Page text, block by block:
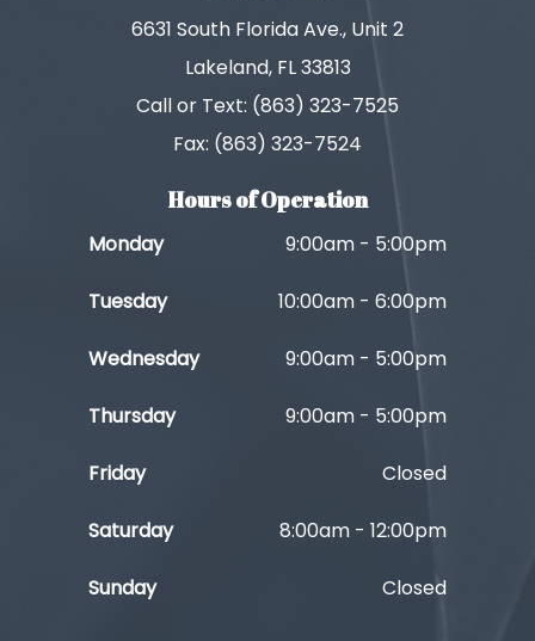
6631 South Florida Ave., Unit 2
Lakeland, FL 33813
Call or Text: (863) 323-7525
Fax: (863) 323-7524
Hours of Operation
Monday 9:00am - 5:00pm
Tuesday 10:00am - 6:00pm
Wednesday 9:00am - 5:00pm
Thursday 9:00am - 5:00pm
Friday Closed
Saturday 8:00am - 12:00pm
Sunday Closed